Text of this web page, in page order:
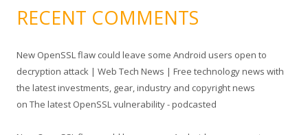
RECENT COMMENTS
New OpenSSL flaw could leave some Android users open to
decryption attack | Web Tech News | Free technology news with
the latest investments, gear, industry and copyright news
on The latest OpenSSL vulnerability - podcasted